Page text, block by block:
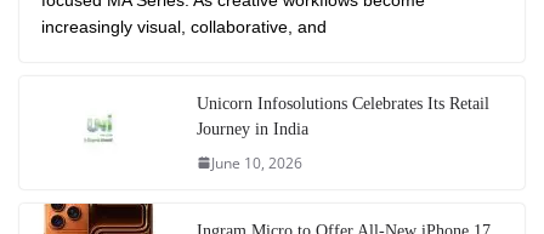
increasingly visual, collaborative, and
Unicorn Infosolutions Celebrates Its Retail
Journey in India
June 10, 2026